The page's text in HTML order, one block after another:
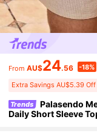
From AU$24.56 -18%
Extra Savings AU$5.39 Off
Trends
Palasendo
Daily Short Sleeve